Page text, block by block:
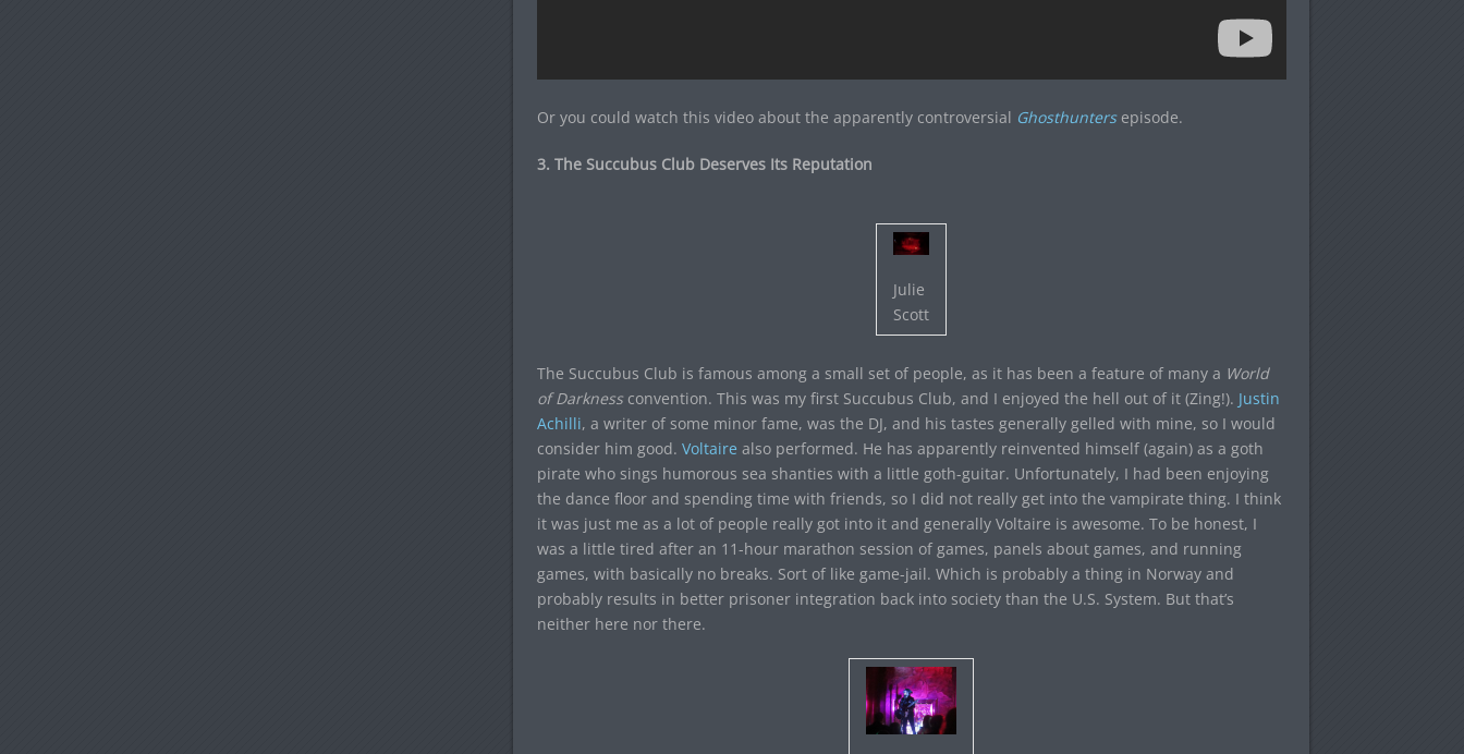
Or you could watch this video about the apparently controversial Ghosthunters episode.
3. The Succubus Club Deserves Its Reputation
Julie
Scott
The Succubus Club is famous among a small set of people, as it has been a feature of many a World
of Darknessconvention. This was my first Succubus Club, and I enjoyed the hell out of it (Zing!). Justin
Achilli, a writer of some minor fame, was the DJ, and his tastes generally gelled with mine, so I would
consider him good. Voltaire also performed. He has apparently reinvented himself (again) as a goth
pirate who sings humorous sea shanties with a little goth-guitar. Unfortunately, I had been enjoying
the dance floor and spending time with friends, so I did not really get into the vampirate thing. I think
it was just me as a lot of people really got into it and generally Voltaire is awesome. To be honest, I
was a little tired after an 11-hour marathon session of games, panels about games, and running
games, with basically no breaks. Sort of like game-jail. Which is probably a thing in Norway and
probably results in better prisoner integration back into society than the U.S. System. But that’s
neither here nor there.